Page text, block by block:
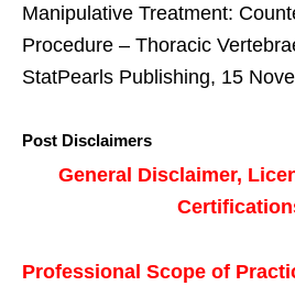
Manipulative Treatment:
Procedure – Thoracic
StatPearls Publishing, 15
Post Disclaimers
General Disclaimer,
Professional Scope of